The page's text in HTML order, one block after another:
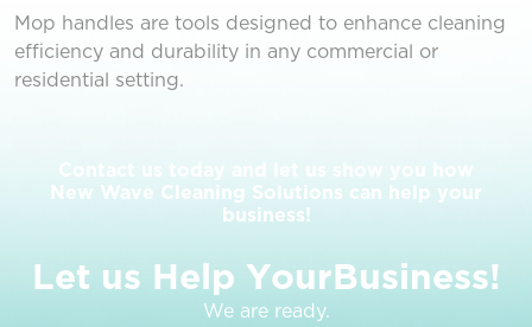
Mop handles are tools designed to enhance cleaning
efficiency and durability in any commercial or
residential setting.
Contact us today and let us show you how
New Wave Cleaning Solutions can help your
business!
Let us Help YourBusiness!
We are ready.